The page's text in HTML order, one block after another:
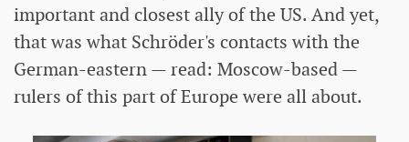
important and closest ally of the US. And yet,
that was what Schröder's contacts with the
German-eastern — read: Moscow-based —
rulers of this part of Europe were all about.